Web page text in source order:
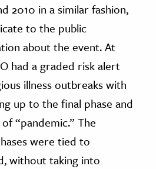
2010 in a similar fashion,
to the public
about the event. At
had a graded risk alert
illness outbreaks with
up to the final phase and
“pandemic.” The
were tied to
without taking into